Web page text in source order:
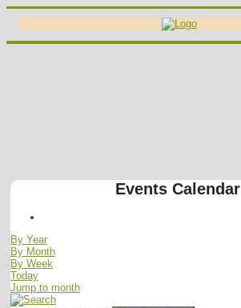
Events Calendar
By Year
By Month
By Week
Today
Jump to month